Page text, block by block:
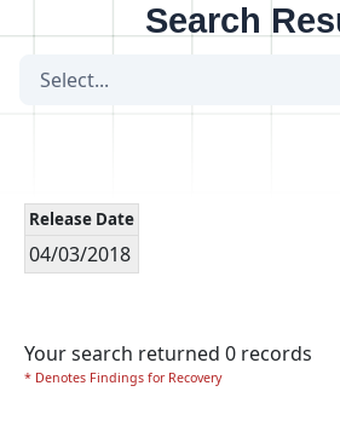
Search
Select...
Release Date
04/03/2018
Your search returned 0 records
* Denotes Findings for Recovery